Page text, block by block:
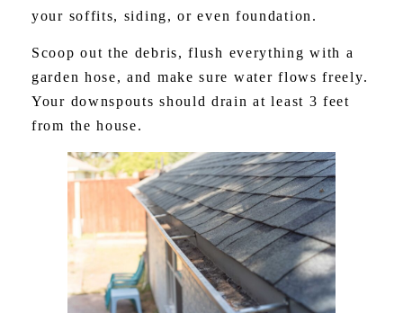
your soffits, siding, or even foundation.
Scoop out the debris, flush everything with a
garden hose, and make sure water flows freely.
Your downspouts should drain at least 3 feet
from the house.